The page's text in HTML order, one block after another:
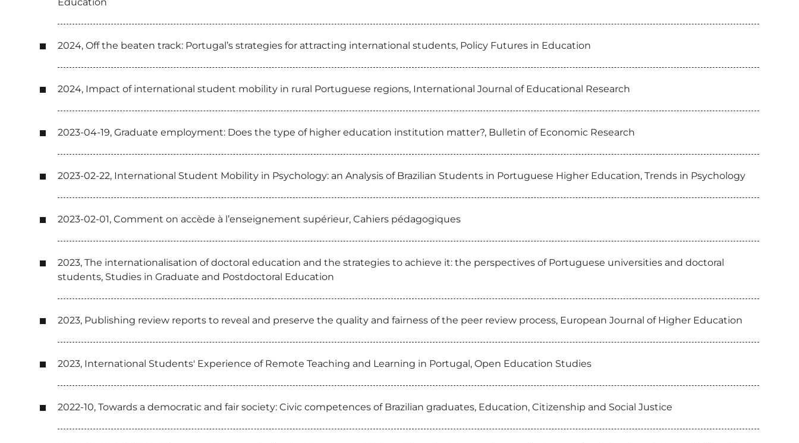
2024, Off the beaten track: Portugal’s strategies for attracting international students, Policy Futures in Education
2024, Impact of international student mobility in rural Portuguese regions, International Journal of Educational Research
2023-04-19, Graduate employment: Does the type of higher education institution matter?, Bulletin of Economic Research
2023-02-22, International Student Mobility in Psychology: an Analysis of Brazilian Students in Portuguese Higher Education, Trends in Psychology
2023-02-01, Comment on accède à l’enseignement supérieur, Cahiers pédagogiques
2023, The internationalisation of doctoral education and the strategies to achieve it: the perspectives of Portuguese universities and doctoral
students, Studies in Graduate and Postdoctoral Education
2023, Publishing review reports to reveal and preserve the quality and fairness of the peer review process, European Journal of Higher Education
2023, International Students' Experience of Remote Teaching and Learning in Portugal, Open Education Studies
2022-10, Towards a democratic and fair society: Civic competences of Brazilian graduates, Education, Citizenship and Social Justice